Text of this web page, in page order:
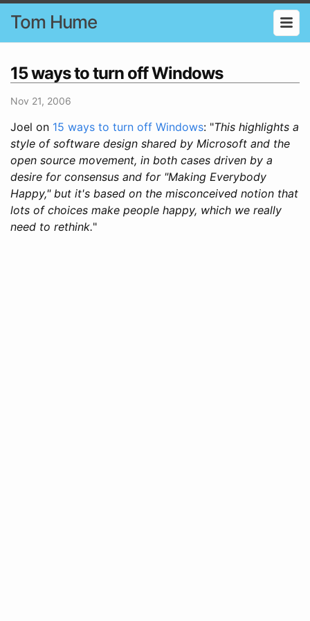
Tom Hume
15 ways to turn off Windows
Nov 21, 2006
Joel on 15 ways to turn off Windows: "This highlights a
style of software design shared by Microsoft and the
open source movement, in both cases driven by a
desire for consensus and for "Making Everybody
Happy," but it's based on the misconceived notion that
lots of choices make people happy, which we really
need to rethink."